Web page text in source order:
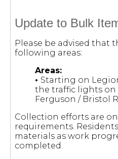
Update to Bulk
Please be advised
following areas:
Areas:
• Starting on
the traffic lights on
Ferguson / Bristol
Collection efforts are
requirements.
materials as work
completed.